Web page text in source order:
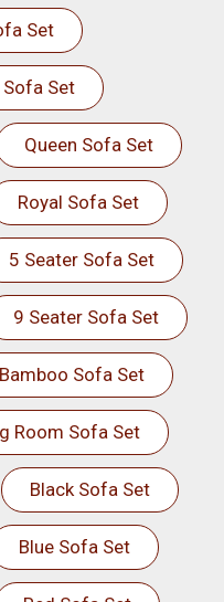
Set
Set
Queen Sofa Set
Royal Sofa Set
5 Seater Sofa Set
9 Seater Sofa Set
Bamboo Sofa Set
Room Sofa Set
Black Sofa Set
Blue Sofa Set